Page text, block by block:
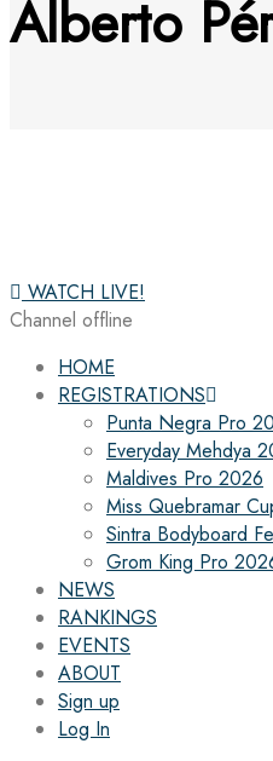
Alberto
WATCH LIVE!
Channel offline
HOME
REGISTRATIONS
Punta Negra Pro
Everyday Mehdya
Maldives Pro 2026
Miss Quebramar
Sintra Bodyboard
Grom King Pro
NEWS
RANKINGS
EVENTS
ABOUT
Sign up
Log In